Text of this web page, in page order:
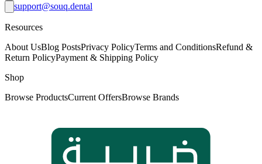
support@souq.dental
Resources
About UsBlog PostsPrivacy PolicyTerms and ConditionsRefund &
Return PolicyPayment & Shipping Policy
Shop
Browse ProductsCurrent OffersBrowse Brands